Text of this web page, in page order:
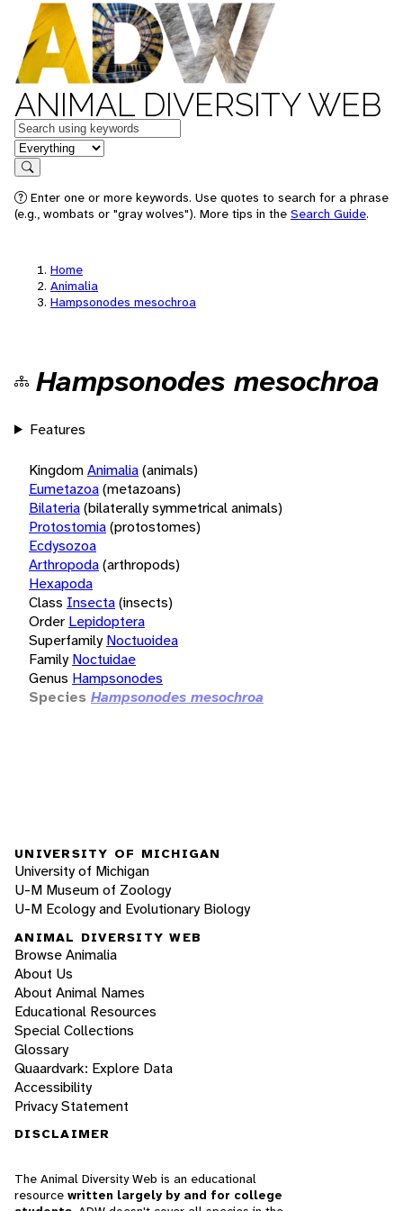
ANIMAL DIVERSITY WEB
Keywords
in feature
Search
Enter one or more keywords. Use quotes to search for a phrase
(e.g., wombats or "gray wolves"). More tips in the Search Guide.
Home
Animalia
Hampsonodes mesochroa
Hampsonodes mesochroa
Features
KingdomAnimalia(animals)
Eumetazoa(metazoans)
Bilateria(bilaterally symmetrical animals)
Protostomia(protostomes)
Ecdysozoa
Arthropoda(arthropods)
Hexapoda
Class Insecta(insects)
Order Lepidoptera
Superfamily Noctuoidea
Family Noctuidae
Genus Hampsonodes
Species Hampsonodes mesochroa
UNIVERSITY OF MICHIGAN
University of Michigan
U-M Museum of Zoology
U-M Ecology and Evolutionary Biology
ANIMAL DIVERSITY WEB
Browse Animalia
About Us
About Animal Names
Educational Resources
Special Collections
Glossary
Quaardvark: Explore Data
Accessibility
Privacy Statement
DISCLAIMER
The Animal Diversity Web is an educational
resource written largely by and for college